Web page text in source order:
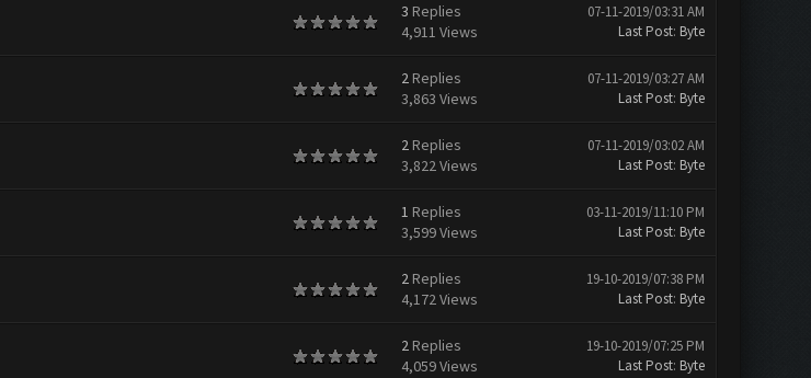
3 Replies
4,911 Views
07-11-2019/03:31 AM
Last Post: Byte
2Replies
3,863 Views
07-11-2019/03:27 AM
Last Post: Byte
2Replies
3,822 Views
07-11-2019/03:02 AM
Last Post: Byte
1 Replies
3,599 Views
03-11-2019/11:10 PM
Last Post: Byte
2Replies
4,172 Views
19-10-2019/07:38 PM
Last Post: Byte
2Replies
4,059 Views
19-10-2019/07:25 PM
Last Post: Byte